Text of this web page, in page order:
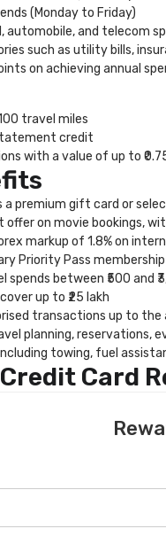
(Monday to Friday)
automobile, and telecom
such as utility bills,
on achieving annual
travel miles
credit
with a value of up to
premium gift card or
on movie bookings,
markup of 1.8% on
Priority Pass
spends between ₹500 and
up to ₹25 lakh
transactions up to
planning, reservations,
towing, fuel
Card